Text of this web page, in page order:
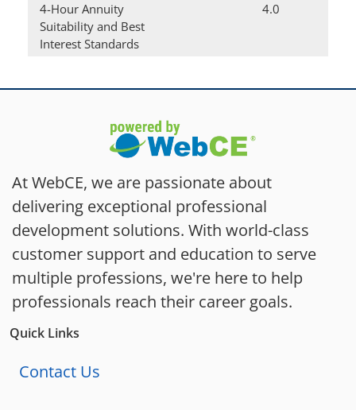
4-Hour Annuity
Suitability and Best
Interest Standards
4.0
At WebCE, we are passionate about
delivering exceptional professional
development solutions. With world-class
customer support and education to serve
multiple professions, we're here to help
professionals reach their career goals.
Quick Links
Contact Us